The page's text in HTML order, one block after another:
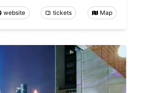
website tickets Map